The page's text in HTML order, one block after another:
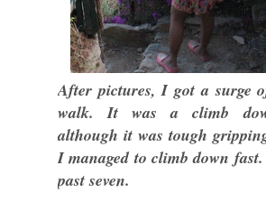
After pictures, I got a surge
walk. It was a climb
although it was tough
I managed to climb down
past seven.